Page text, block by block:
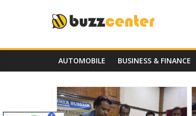
AUTOMOBILE BUSINESS & FINANCE